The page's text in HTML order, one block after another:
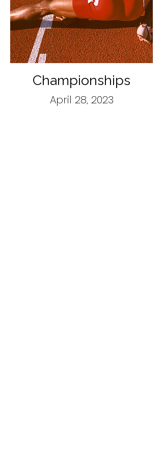
Championships
April 28, 2023